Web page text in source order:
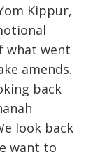
Kippur,
what went
amends.
back
look back
want to